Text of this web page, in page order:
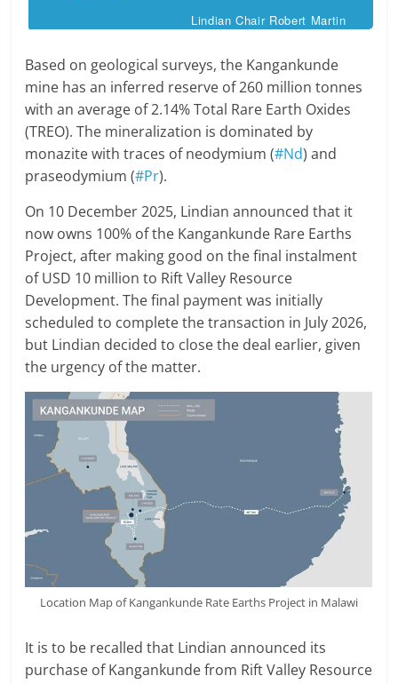
Lindian Chair Robert Martin
Based on geological surveys, the Kangankunde
mine has an inferred reserve of 260 million tonnes
with an average of 2.14% Total Rare Earth Oxides
(TREO). The mineralization is dominated by
monazite with traces of neodymium (#Nd) and
praseodymium (#Pr).
On 10 December 2025, Lindian announced that it
now owns 100% of the Kangankunde Rare Earths
Project, after making good on the final instalment
of USD 10 million to Rift Valley Resource
Development. The final payment was initially
scheduled to complete the transaction in July 2026,
but Lindian decided to close the deal earlier, given
the urgency of the matter.
Location Map of Kangankunde Rate Earths Project in Malawi
It is to be recalled that Lindian announced its
purchase of Kangankunde from Rift Valley Resource